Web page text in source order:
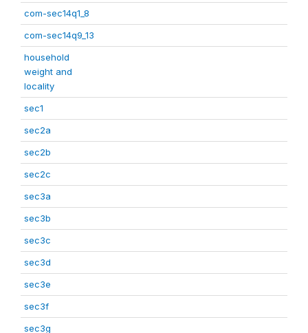
com-sec14q1_8
com-sec14q9_13
household
weight and
locality
sec1
sec2a
sec2b
sec2c
sec3a
sec3b
sec3c
sec3d
sec3e
sec3f
sec3g